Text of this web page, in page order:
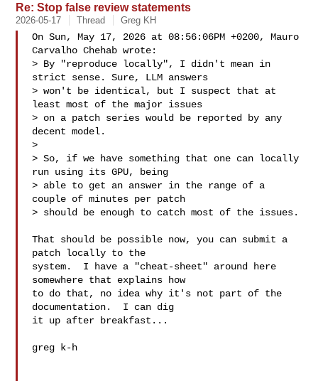
Re: Stop false review statements
2026-05-17 Thread Greg KH
On Sun, May 17, 2026 at 08:56:06PM +0200, Mauro
Carvalho Chehab wrote:
> By "reproduce locally", I didn't mean in
strict sense. Sure, LLM answers
> won't be identical, but I suspect that at
least most of the major issues
> on a patch series would be reported by any
decent model.
>
> So, if we have something that one can locally
run using its GPU, being
> able to get an answer in the range of a
couple of minutes per patch
> should be enough to catch most of the issues.
That should be possible now, you can submit a
patch locally to the
system.  I have a "cheat-sheet" around here
somewhere that explains how
to do that, no idea why it's not part of the
documentation.  I can dig
it up after breakfast...
greg k-h